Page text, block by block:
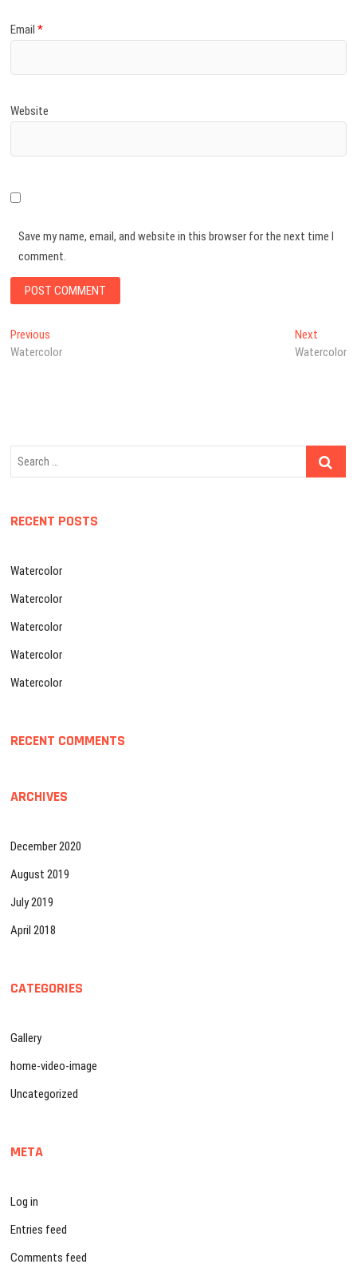
Email*
Website
Save my name, email, and website in this browser for the next time I
comment.
Post
navigation
Previous
post:
Watercolor
NextNext
post:
Watercolor
Search
RECENT POSTS
Watercolor
Watercolor
Watercolor
Watercolor
Watercolor
RECENT COMMENTS
ARCHIVES
December 2020
August 2019
July 2019
April 2018
CATEGORIES
Gallery
home-video-image
Uncategorized
META
Log in
Entries feed
Comments feed